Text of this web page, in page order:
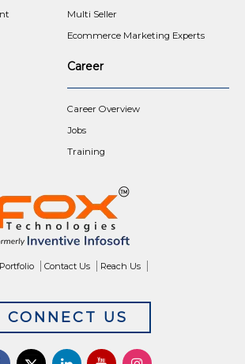
Multi Seller
Ecommerce Marketing Experts
Career
Career Overview
Jobs
Training
Portfolio Contact Us Reach Us
CONNECT US